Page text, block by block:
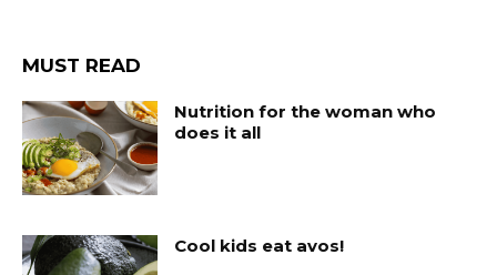
MUST READ
Nutrition for the woman who
does it all
Cool kids eat avos!